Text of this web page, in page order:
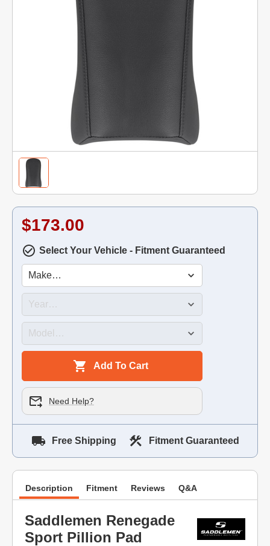
$173.00
Select Your Vehicle - Fitment Guaranteed
Add To Cart
Need Help?
Free Shipping Fitment Guaranteed
Description Fitment Reviews Q&A
Saddlemen Renegade
Sport Pillion Pad